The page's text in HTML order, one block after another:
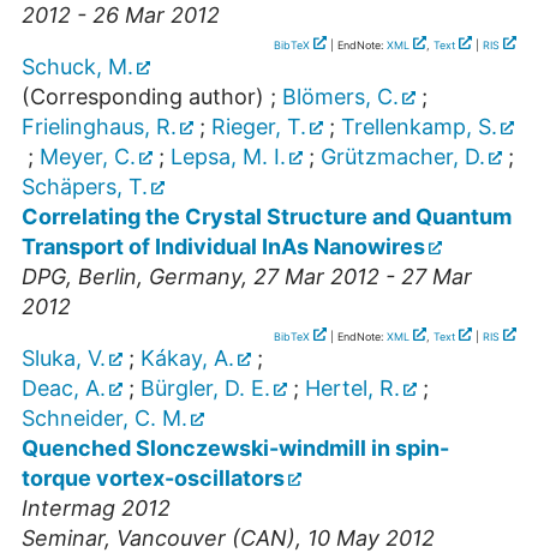
2012 - 26 Mar 2012
BibTeX | EndNote: XML , Text RIS
Schuck, M.
(Corresponding author) ; Blömers, C.
;
Frielinghaus, R.
; Rieger, T. ; Trellenkamp, S.
; Meyer, C. ; Lepsa, M. I. ; Grützmacher, D.
;
Schäpers, T.
Correlating the Crystal Structure and Quantum
Transport of Individual InAs Nanowires
DPG, Berlin, Germany, 27 Mar 2012 - 27 Mar
2012
BibTeX | EndNote: XML , Text RIS
Sluka, V. ; Kákay, A.
;
Deac, A.
; Bürgler, D. E. ; Hertel, R.
;
Schneider, C. M.
Quenched Slonczewski-windmill in spin-
torque vortex-oscillators
Intermag 2012
Seminar, Vancouver (CAN), 10 May 2012